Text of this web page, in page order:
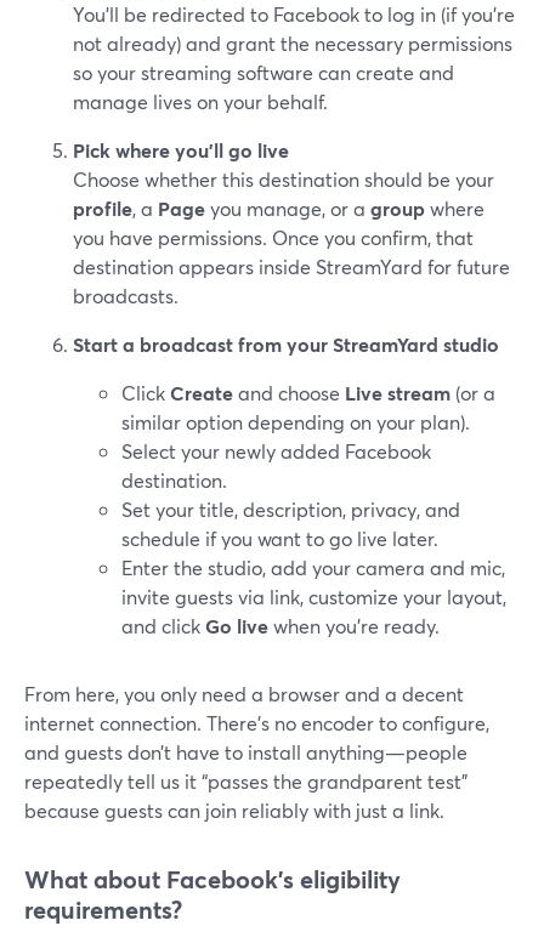
You’ll be redirected to Facebook to log in (if you’re
not already) and grant the necessary permissions
so your streaming software can create and
manage lives on your behalf.
Pick where you’ll go live
Choose whether this destination should be your
profile, a Pageyou manage, or a groupwhere
you have permissions. Once you confirm, that
destination appears inside StreamYard for future
broadcasts.
Start a broadcast from your StreamYard studio
ClickCreateand choose Live stream (or a
similar option depending on your plan).
Select your newly added Facebook
destination.
Set your title, description, privacy, and
schedule if you want to go live later.
Enter the studio, add your camera and mic,
invite guests via link, customize your layout,
and clickGo livewhen you’re ready.
From here, you only need a browser and a decent
internet connection. There’s no encoder to configure,
and guests don’t have to install anything—people
repeatedly tell us it “passes the grandparent test”
because guests can join reliably with just a link.
What about Facebook’s eligibility
requirements?